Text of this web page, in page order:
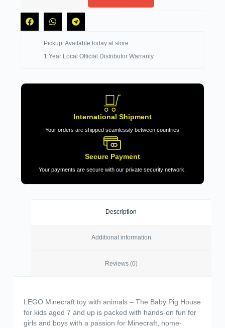
Pickup: Available today at store
1 Year Local Official Distributor Warranty
International Shipment
Your orders are shipped seamlessly between countries
Secure Payment
Your payments are secure with our private security network.
Description
Additional information
Reviews (0)
LEGO Minecraft toy with animals – The Baby Pig House
for kids aged 7 and up is packed with hands-on fun for
girls and boys with a passion for Minecraft, home-